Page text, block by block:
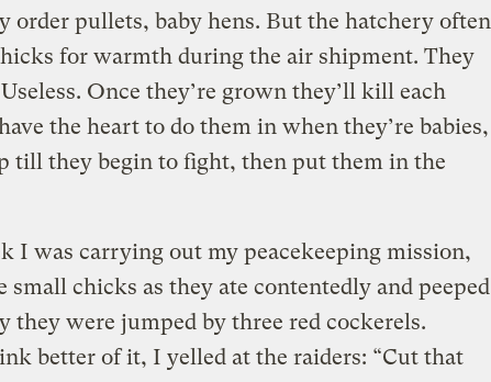
order pullets, baby hens. But the hatchery often
for warmth during the air shipment. They
Once they’re grown they’ll kill each
the heart to do them in when they’re babies,
till they begin to fight, then put them in the
I was carrying out my peacekeeping mission,
small chicks as they ate contentedly and peeped
they were jumped by three red cockerels.
better of it, I yelled at the raiders: “Cut that